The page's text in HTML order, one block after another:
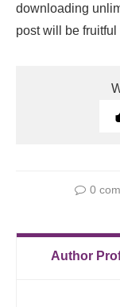
downloading
post will be
0
Author